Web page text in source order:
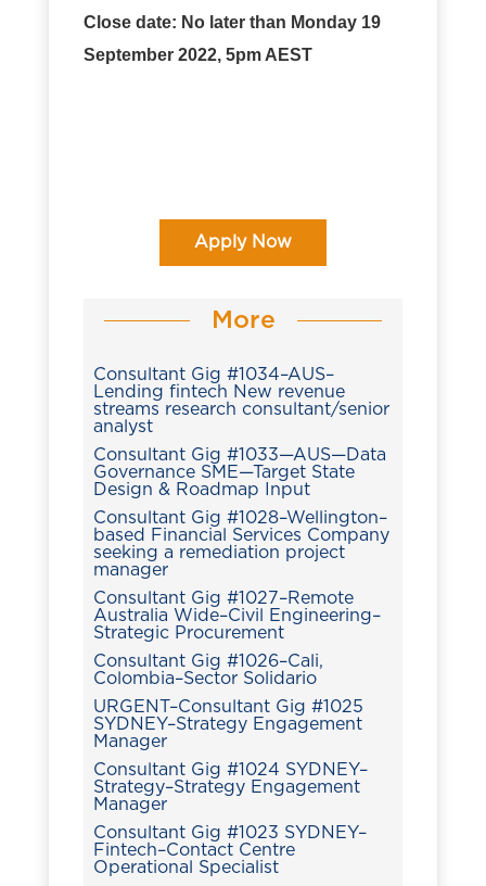
Close date: No later than Monday 19
September 2022, 5pm AEST
Apply Now
More
Consultant Gig #1034–AUS–
Lending fintech New revenue
streams research consultant/senior
analyst
Consultant Gig #1033—AUS—Data
Governance SME—Target State
Design & Roadmap Input
Consultant Gig #1028–Wellington–
based Financial Services Company
seeking a remediation project
manager
Consultant Gig #1027–Remote
Australia Wide–Civil Engineering–
Strategic Procurement
Consultant Gig #1026–Cali,
Colombia–Sector Solidario
URGENT–Consultant Gig #1025
SYDNEY–Strategy Engagement
Manager
Consultant Gig #1024 SYDNEY–
Strategy–Strategy Engagement
Manager
Consultant Gig #1023 SYDNEY–
Fintech–Contact Centre
Operational Specialist